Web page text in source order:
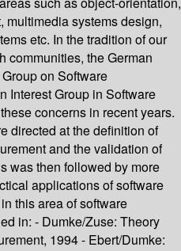
multimedia systems design,
etc. In the tradition of our
communities, the German
on Software
Interest Group in Software
concerns in recent years.
directed at the definition of
and the validation of
was then followed by more
applications of software
this area of software
in: - Dumke/Zuse: Theory
1994 - Ebert/Dumke: